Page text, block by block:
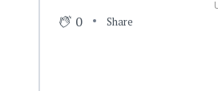
0 Share